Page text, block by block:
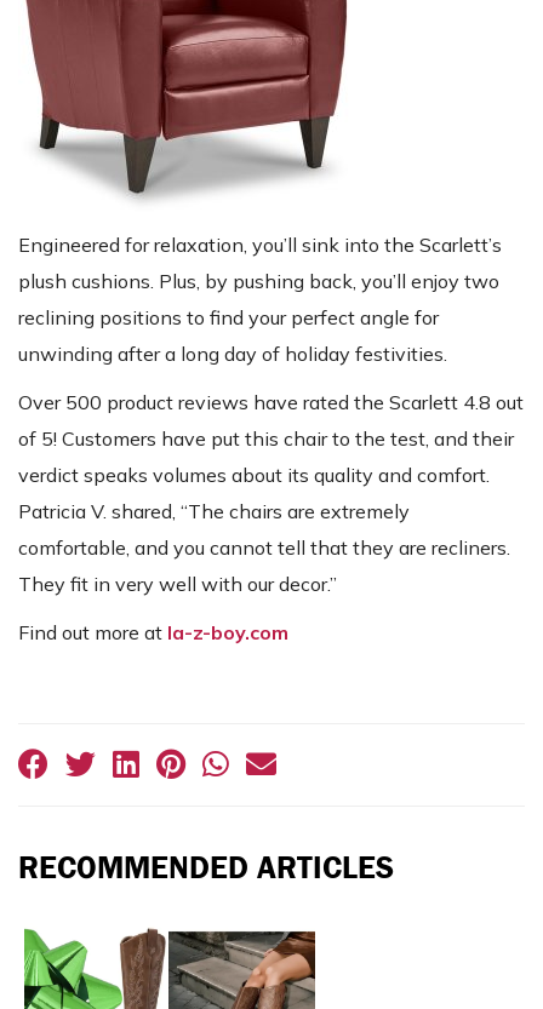
Engineered for relaxation, you’ll sink into the Scarlett’s
plush cushions. Plus, by pushing back, you’ll enjoy two
reclining positions to find your perfect angle for
unwinding after a long day of holiday festivities.
Over 500 product reviews have rated the Scarlett 4.8 out
of 5! Customers have put this chair to the test, and their
verdict speaks volumes about its quality and comfort.
Patricia V. shared, “The chairs are extremely
comfortable, and you cannot tell that they are recliners.
They fit in very well with our decor.”
Find out more at la-z-boy.com
RECOMMENDED ARTICLES